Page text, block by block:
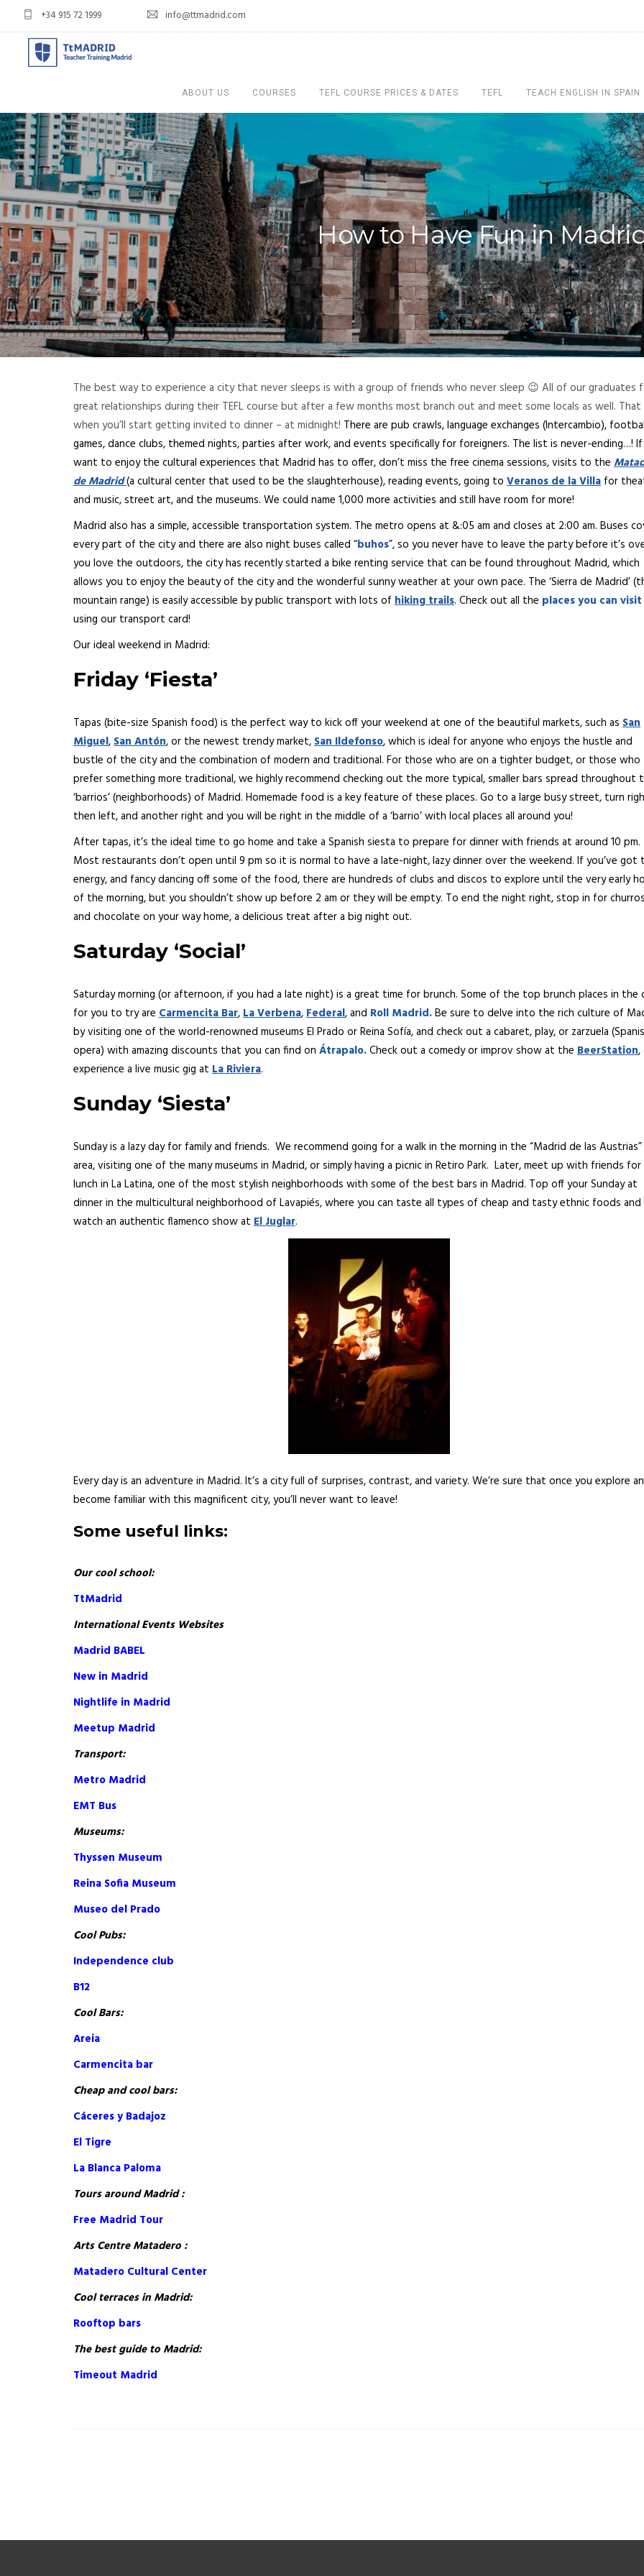
+34 915 72 1999 info@ttmadrid.com
ABOUT US COURSES TEFL COURSE PRICES & DATES TEFL TEACH ENGLISH IN SPAIN
How to Have Fun in
The best way to experience a city that never sleeps is with a group of friends who never sleep 😉 All of our graduates
great relationships during their TEFL course but after a few months most branch out and meet some locals as well. That
when you’ll start getting invited to dinner – at midnight! There are pub crawls, language exchanges (Intercambio),
games, dance clubs, themed nights, parties after work, and events specifically for foreigners. The list is never-ending…!
want to enjoy the cultural experiences that Madrid has to offer, don’t miss the free cinema sessions, visits to the
de Madrid(a cultural center that used to be the slaughterhouse), reading events, going to Veranos de la Villa for
and music, street art, and the museums. We could name 1,000 more activities and still have room for more!
Madrid also has a simple, accessible transportation system. The metro opens at &:05 am and closes at 2:00 am. Buses
every part of the city and there are also night buses called “buhos”, so you never have to leave the party before it’s
you love the outdoors, the city has recently started a bike renting service that can be found throughout Madrid, which
allows you to enjoy the beauty of the city and the wonderful sunny weather at your own pace. The ‘Sierra de Madrid’
mountain range) is easily accessible by public transport with lots of hiking trails. Check out all the places you can visit
using our transport card!
Our ideal weekend in Madrid:
Friday ‘Fiesta’
Tapas (bite-size Spanish food) is the perfect way to kick off your weekend at one of the beautiful markets, such as San
Miguel,San Antón, or the newest trendy market,San Ildefonso, which is ideal for anyone who enjoys the hustle and
bustle of the city and the combination of modern and traditional. For those who are on a tighter budget, or those who
prefer something more traditional, we highly recommend checking out the more typical, smaller bars spread throughout
‘barrios’ (neighborhoods) of Madrid. Homemade food is a key feature of these places. Go to a large busy street, turn
then left, and another right and you will be right in the middle of a ‘barrio’ with local places all around you!
After tapas, it’s the ideal time to go home and take a Spanish siesta to prepare for dinner with friends at around 10 pm.
Most restaurants don’t open until 9 pm so it is normal to have a late-night, lazy dinner over the weekend. If you’ve got
energy, and fancy dancing off some of the food, there are hundreds of clubs and discos to explore until the very early
of the morning, but you shouldn’t show up before 2 am or they will be empty. To end the night right, stop in for
and chocolate on your way home, a delicious treat after a big night out.
Saturday ‘Social’
Saturday morning (or afternoon, if you had a late night) is a great time for brunch. Some of the top brunch places in the
for you to try are Carmencita Bar,La Verbena,Federal, and Roll Madrid.Be sure to delve into the rich culture of
by visiting one of the world-renowned museums El Prado or Reina Sofía, and check out a cabaret, play, or zarzuela
opera) with amazing discounts that you can find on Átrapalo.Check out a comedy or improv show at the BeerStation,
experience a live music gig at La Riviera.
Sunday ‘Siesta’
Sunday is a lazy day for family and friends. We recommend going for a walk in the morning in the “Madrid de las Austrias”
area, visiting one of the many museums in Madrid, or simply having a picnic in Retiro Park. Later, meet up with friends for
lunch in La Latina, one of the most stylish neighborhoods with some of the best bars in Madrid. Top off your Sunday at
dinner in the multicultural neighborhood of Lavapiés, where you can taste all types of cheap and tasty ethnic foods and
watch an authentic flamenco show at El Juglar.
Every day is an adventure in Madrid. It’s a city full of surprises, contrast, and variety. We’re sure that once you explore
become familiar with this magnificent city, you’ll never want to leave!
Some useful links:
Our cool school:
TtMadrid
International Events Websites
Madrid BABEL
New in Madrid
Nightlife in Madrid
Meetup Madrid
Transport:
Metro Madrid
EMT Bus
Museums:
Thyssen Museum
Reina Sofia Museum
Museo del Prado
Cool Pubs:
Independence club
B12
Cool Bars:
Areia
Carmencita bar
Cheap and cool bars:
Cáceres y Badajoz
El Tigre
La Blanca Paloma
Tours around Madrid :
Free Madrid Tour
Arts Centre Matadero :
Matadero Cultural Center
Cool terraces in Madrid:
Rooftop bars
The best guide to Madrid:
Timeout Madrid